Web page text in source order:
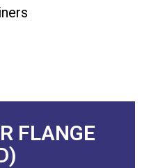
FLANGE